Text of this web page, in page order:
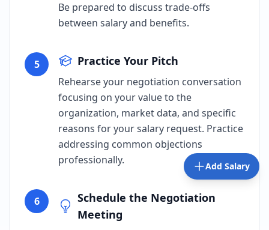
Be prepared to discuss trade-offs
between salary and benefits.
5 Practice Your Pitch
Rehearse your negotiation conversation
focusing on your value to the
organization, market data, and specific
reasons for your salary request. Practice
addressing common objections
professionally.
6
Schedule the Negotiation
Meeting
Add Salary